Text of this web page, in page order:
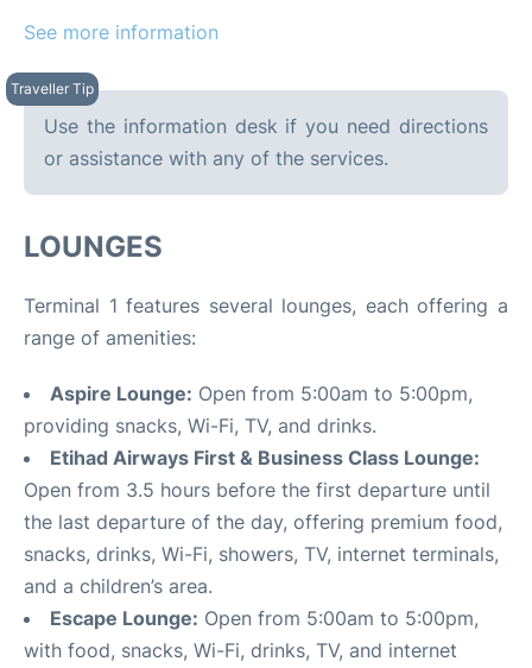
See more information
Use the information desk if you need directions
or assistance with any of the services.
LOUNGES
Terminal 1 features several lounges, each offering a
range of amenities:
Aspire Lounge: Open from 5:00am to 5:00pm,
providing snacks, Wi-Fi, TV, and drinks.
Etihad Airways First & Business Class Lounge:
Open from 3.5 hours before the first departure until
the last departure of the day, offering premium food,
snacks, drinks, Wi-Fi, showers, TV, internet terminals,
and a children’s area.
Escape Lounge: Open from 5:00am to 5:00pm,
with food, snacks, Wi-Fi, drinks, TV, and internet